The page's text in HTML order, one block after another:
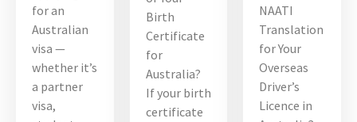
for an
Australian
visa —
whether it’s
a partner
visa,
Birth
Certificate
for
Australia?
If your birth
certificate
NAATI
Translation
for Your
Overseas
Driver’s
Licence in